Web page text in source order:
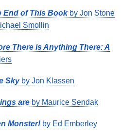
End of This Bookby Jon Stone
Smollin
There is Anything There: A
Skyby Jon Klassen
are by Maurice Sendak
Monster! by Ed Emberley